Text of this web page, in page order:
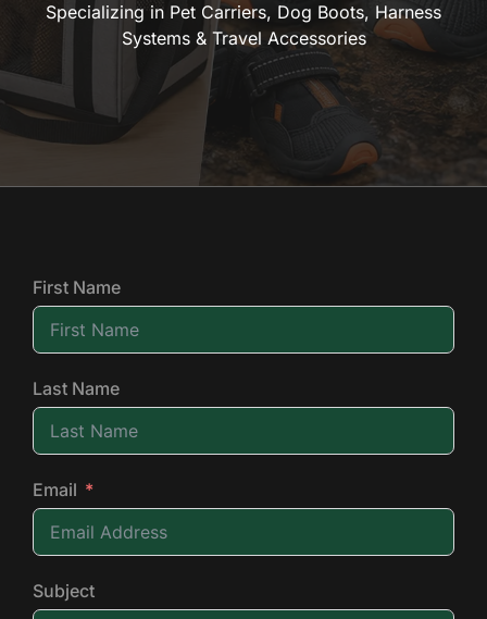
Specializing in Pet Carriers, Dog Boots, Harness
Systems & Travel Accessories
First Name
Last Name
Email
Subject